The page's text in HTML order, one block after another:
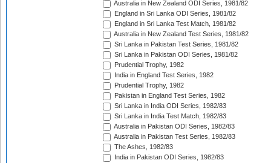
Australia in New Zealand ODI Series, 1981/82
England in Sri Lanka ODI Series, 1981/82
England in Sri Lanka Test Match, 1981/82
Australia in New Zealand Test Series, 1981/82
Sri Lanka in Pakistan Test Series, 1981/82
Sri Lanka in Pakistan ODI Series, 1981/82
Prudential Trophy, 1982
India in England Test Series, 1982
Prudential Trophy, 1982
Pakistan in England Test Series, 1982
Sri Lanka in India ODI Series, 1982/83
Sri Lanka in India Test Match, 1982/83
Australia in Pakistan ODI Series, 1982/83
Australia in Pakistan Test Series, 1982/83
The Ashes, 1982/83
India in Pakistan ODI Series, 1982/83